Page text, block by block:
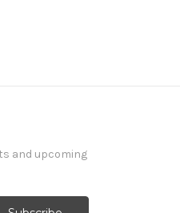
and upcoming